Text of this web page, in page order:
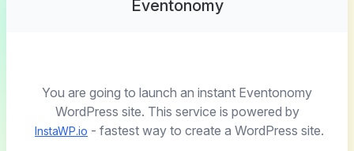
Eventonomy
You are going to launch an instant Eventonomy
WordPress site. This service is powered by
InstaWP.io - fastest way to create a WordPress site.